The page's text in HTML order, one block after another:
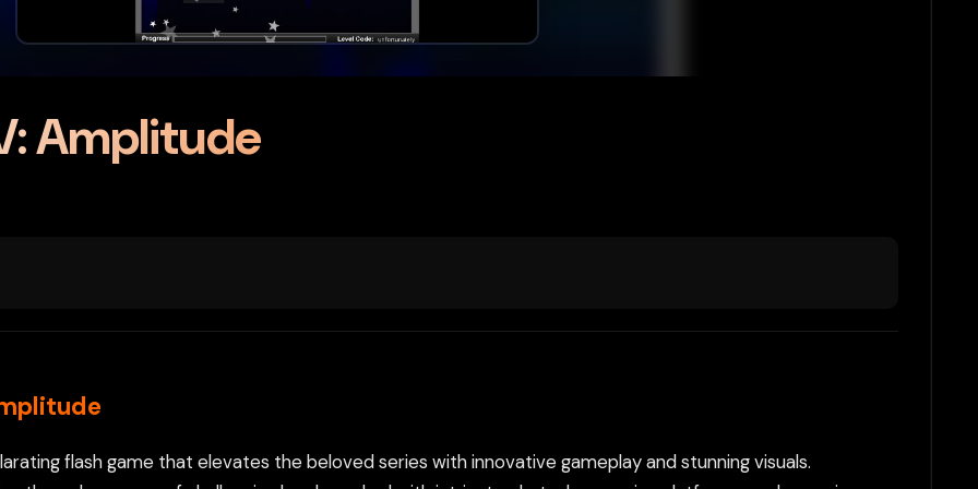
Amplitude
flash game that elevates the beloved series with innovative gameplay and stunning visuals.